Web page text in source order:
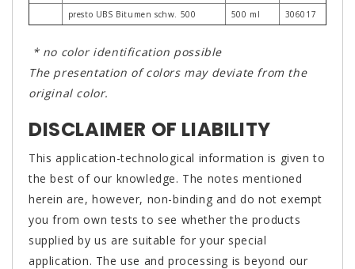
presto UBS Bitumen schw. 500
500 ml 306017
* no color identification possible
The presentation of colors may deviate from the
original color.
DISCLAIMER OF LIABILITY
This application-technological information is given to
the best of our knowledge. The notes mentioned
herein are, however, non-binding and do not exempt
you from own tests to see whether the products
supplied by us are suitable for your special
application. The use and processing is beyond our